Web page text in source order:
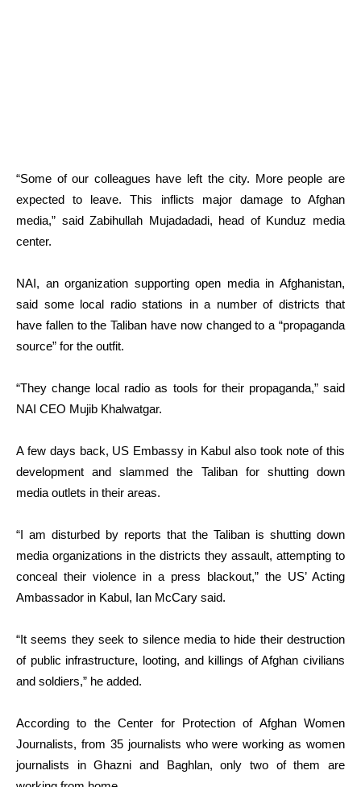
“Some of our colleagues have left the city. More people are
expected to leave. This inflicts major damage to Afghan
media,” said Zabihullah Mujadadadi, head of Kunduz media
center.
NAI, an organization supporting open media in Afghanistan,
said some local radio stations in a number of districts that
have fallen to the Taliban have now changed to a “propaganda
source” for the outfit.
“They change local radio as tools for their propaganda,” said
NAI CEO Mujib Khalwatgar.
A few days back, US Embassy in Kabul also took note of this
development and slammed the Taliban for shutting down
media outlets in their areas.
“I am disturbed by reports that the Taliban is shutting down
media organizations in the districts they assault, attempting to
conceal their violence in a press blackout,” the US’ Acting
Ambassador in Kabul, Ian McCary said.
“It seems they seek to silence media to hide their destruction
of public infrastructure, looting, and killings of Afghan civilians
and soldiers,” he added.
According to the Center for Protection of Afghan Women
Journalists, from 35 journalists who were working as women
journalists in Ghazni and Baghlan, only two of them are